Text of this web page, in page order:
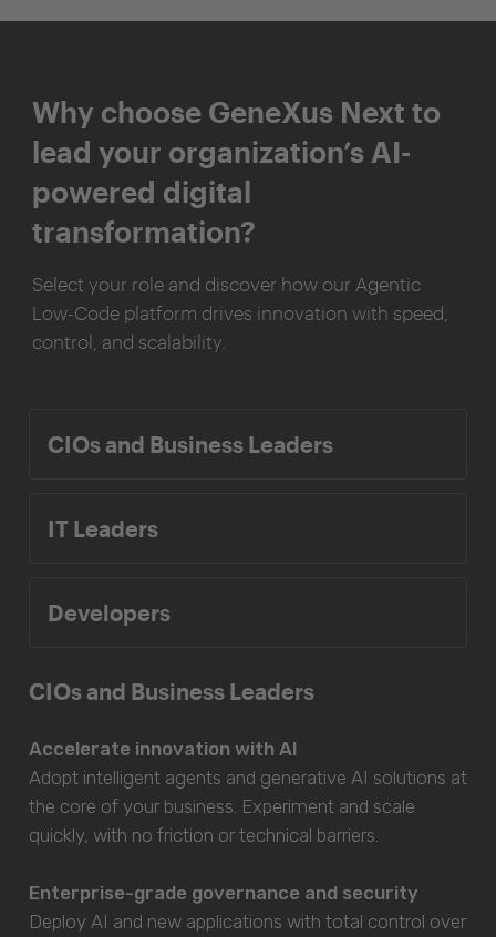
Why choose GeneXus Next to
lead your organization’s AI-
powered digital
transformation?
Select your role and discover how our Agentic
Low-Code platform drives innovation with speed,
control, and scalability.
CIOs and Business Leaders
IT Leaders
Developers
CIOs and Business Leaders
Accelerate innovation with AI
Adopt intelligent agents and generative AI solutions at
the core of your business. Experiment and scale
quickly, with no friction or technical barriers.
Enterprise-grade governance and security
Deploy AI and new applications with total control over